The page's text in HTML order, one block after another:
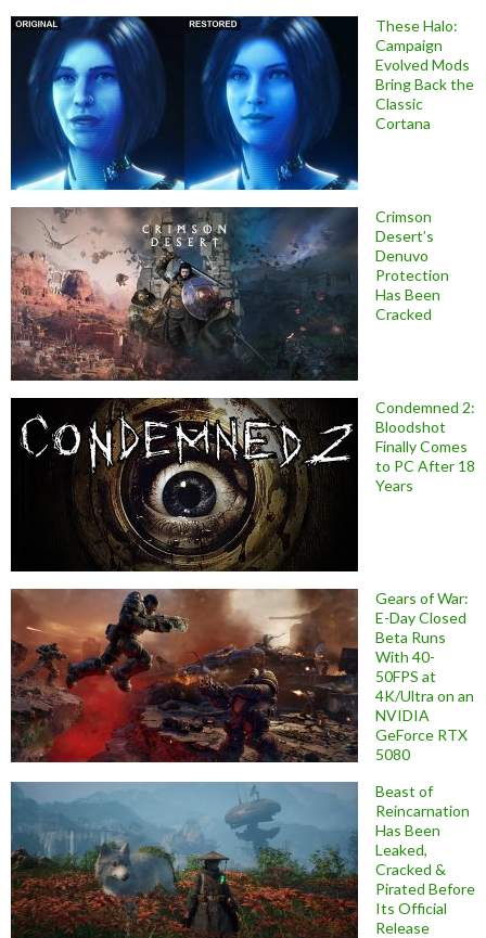
These Halo:
Campaign
Evolved Mods
Bring Back the
Classic
Cortana
Crimson
Desert’s
Denuvo
Protection
Has Been
Cracked
Condemned 2:
Bloodshot
Finally Comes
to PC After 18
Years
Gears of War:
E-Day Closed
Beta Runs
With 40-
50FPS at
4K/Ultra on an
NVIDIA
GeForce RTX
5080
Beast of
Reincarnation
Has Been
Leaked,
Cracked &
Pirated Before
Its Official
Release